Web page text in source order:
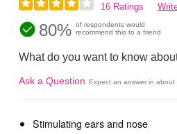
16 Ratings
80% of respondents would
recommend this to a friend
What do you want to know
Ask a Question Expect an answer in about
Stimulating ears and nose